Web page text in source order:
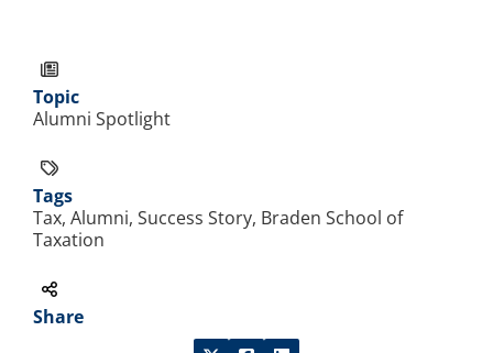
Topic
Alumni Spotlight
Tags
Tax, Alumni, Success Story, Braden School of
Taxation
Share